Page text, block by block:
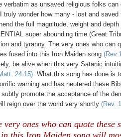
verbatim as unsaved religious folks can
truly wonder how many - lost and
the full magnitude, weight and
super abounding time (Great
and tyranny. The very ones who can
fused into this Iron Maiden song
be alive when this very Satanic
24:15). What this song has done is
warning and has neutered these
promote the acceptance of the
reign over the world very shortly (Rev.
very ones who can quote these